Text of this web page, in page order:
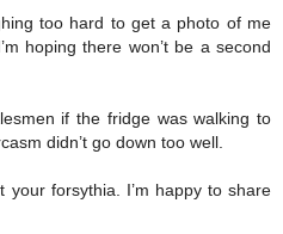
too hard to get a photo of me
hoping there won’t be a second
if the fridge was walking to
didn’t go down too well.
your forsythia. I’m happy to share